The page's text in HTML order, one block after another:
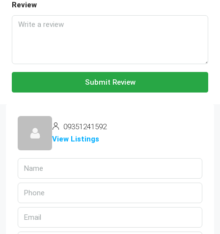
Review
Submit Review
09351241592
View Listings